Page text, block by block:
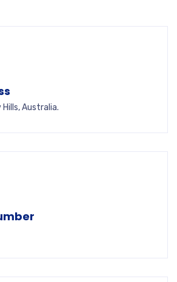
Australia.